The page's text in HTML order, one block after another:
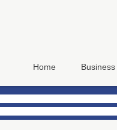
Home Business